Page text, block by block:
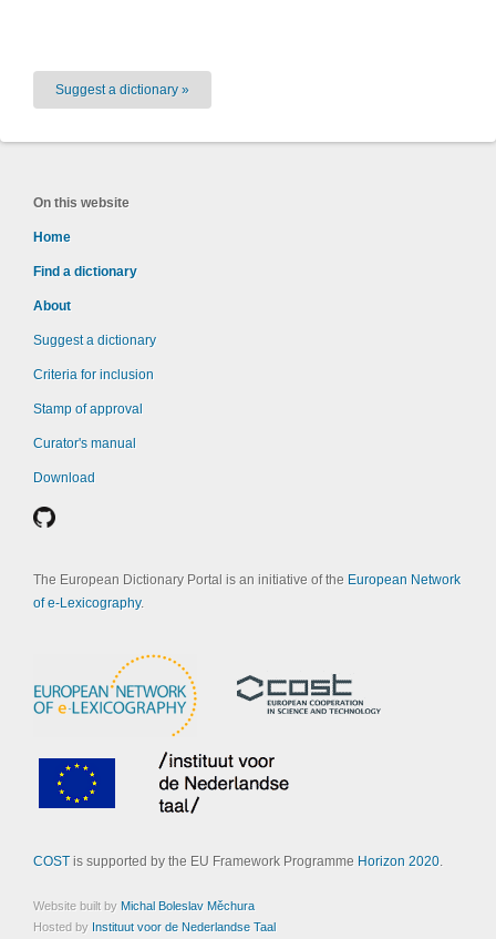
Suggest a dictionary »
On this website
Home
Find a dictionary
About
Suggest a dictionary
Criteria for inclusion
Stamp of approval
Curator's manual
Download
The European Dictionary Portal is an initiative of the European Network
of e-Lexicography.
COSTis supported by the EU Framework Programme Horizon 2020.
Website built by Michal Boleslav Měchura
Hosted by Instituut voor de Nederlandse Taal